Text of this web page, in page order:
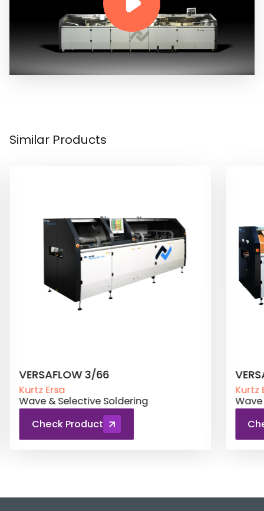
Similar Products
VERSAFLOW 3/66 XL
Kurtz Ersa
Wave & Selective Soldering
Check Product
ECO
Kurtz